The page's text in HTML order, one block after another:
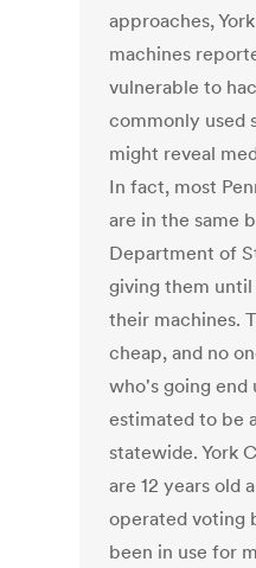
approaches,
machines
vulnerable to
commonly used
might reveal
In fact, most
are in the same
Department of
giving them
their machines.
cheap, and no
who's going
estimated to be
statewide. York
are 12 years old
operated voting
been in use for